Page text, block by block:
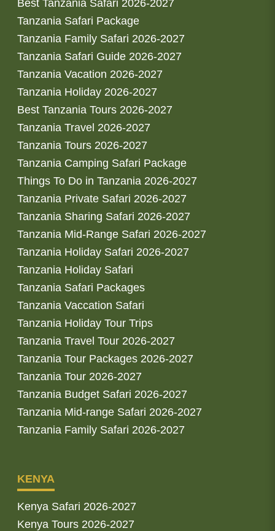
Best Tanzania Safari 2026-2027
Tanzania Safari Package
Tanzania Family Safari 2026-2027
Tanzania Safari Guide 2026-2027
Tanzania Vacation 2026-2027
Tanzania Holiday 2026-2027
Best Tanzania Tours 2026-2027
Tanzania Travel 2026-2027
Tanzania Tours 2026-2027
Tanzania Camping Safari Package
Things To Do in Tanzania 2026-2027
Tanzania Private Safari 2026-2027
Tanzania Sharing Safari 2026-2027
Tanzania Mid-Range Safari 2026-2027
Tanzania Holiday Safari 2026-2027
Tanzania Holiday Safari
Tanzania Safari Packages
Tanzania Vaccation Safari
Tanzania Holiday Tour Trips
Tanzania Travel Tour 2026-2027
Tanzania Tour Packages 2026-2027
Tanzania Tour 2026-2027
Tanzania Budget Safari 2026-2027
Tanzania Mid-range Safari 2026-2027
Tanzania Family Safari 2026-2027
KENYA
Kenya Safari 2026-2027
Kenya Tours 2026-2027